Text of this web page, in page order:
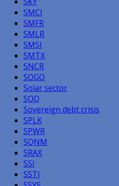
SMCI
SMFR
SMLR
SMSI
SMTX
SNCR
SOGO
Solar sector
SOQ
Sovereign debt crisis
SPLK
SPWR
SQNM
SRAX
SSI
SSTI